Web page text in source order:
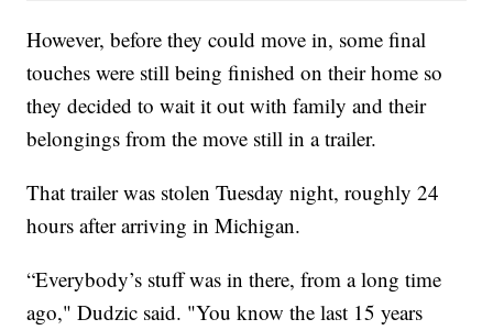
However, before they could move in, some final
touches were still being finished on their home so
they decided to wait it out with family and their
belongings from the move still in a trailer.
That trailer was stolen Tuesday night, roughly 24
hours after arriving in Michigan.
“Everybody’s stuff was in there, from a long time
ago," Dudzic said. "You know the last 15 years